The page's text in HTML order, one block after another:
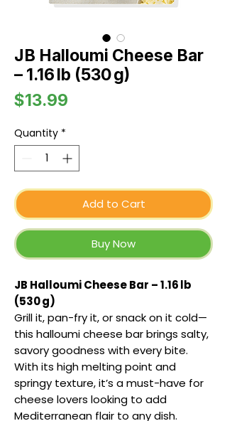
JB Halloumi Cheese Bar
– 1.16 lb (530 g)
$13.99
Quantity *
Add to Cart
Buy Now
JB Halloumi Cheese Bar – 1.16 lb
(530 g)
Grill it, pan-fry it, or snack on it cold—
this halloumi cheese bar brings salty,
savory goodness with every bite.
With its high melting point and
springy texture, it’s a must-have for
cheese lovers looking to add
Mediterranean flair to any dish.